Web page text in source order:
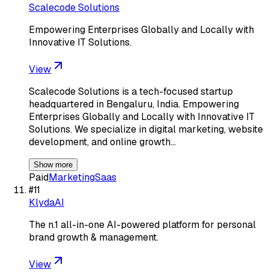
Scalecode Solutions
Empowering Enterprises Globally and Locally with
Innovative IT Solutions.
View
Scalecode Solutions is a tech-focused startup
headquartered in Bengaluru, India. Empowering
Enterprises Globally and Locally with Innovative IT
Solutions. We specialize in digital marketing, website
development, and online growth…
Show more
PaidMarketingSaas
#11
KlydaAI
The n.1 all-in-one AI-powered platform for personal
brand growth & management.
View